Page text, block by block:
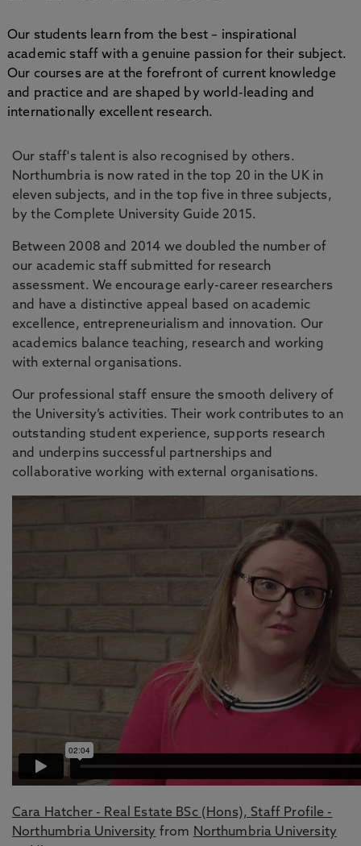
Our students learn from the best – inspirational
academic staff with a genuine passion for their subject.
Our courses are at the forefront of current knowledge
and practice and are shaped by world-leading and
internationally excellent research.
Our staff's talent is also recognised by others.
Northumbria is now rated in the top 20 in the UK in
eleven subjects, and in the top five in three subjects,
by the Complete University Guide 2015.
Between 2008 and 2014 we doubled the number of
our academic staff submitted for research
assessment. We encourage early-career researchers
and have a distinctive appeal based on academic
excellence, entrepreneurialism and innovation. Our
academics balance teaching, research and working
with external organisations.
Our professional staff ensure the smooth delivery of
the University’s activities. Their work contributes to an
outstanding student experience, supports research
and underpins successful partnerships and
collaborative working with external organisations.
Cara Hatcher - Real Estate BSc (Hons), Staff Profile -
Northumbria University from Northumbria University